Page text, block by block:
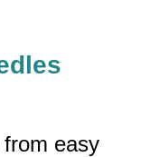
from easy